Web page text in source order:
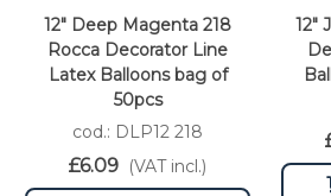
12" Deep Magenta 218
Rocca Decorator Line
Latex Balloons bag of
50pcs
cod.: DLP12 218
£6.09 (VAT incl.)
12"